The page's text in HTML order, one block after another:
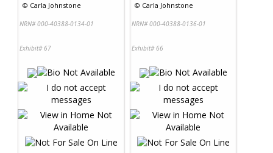
© Carla Johnstone
NRN# 000-40388-0134-01
Exhibit# 67
© Carla Johnstone
NRN# 000-40388-0136-01
Exhibit# 66